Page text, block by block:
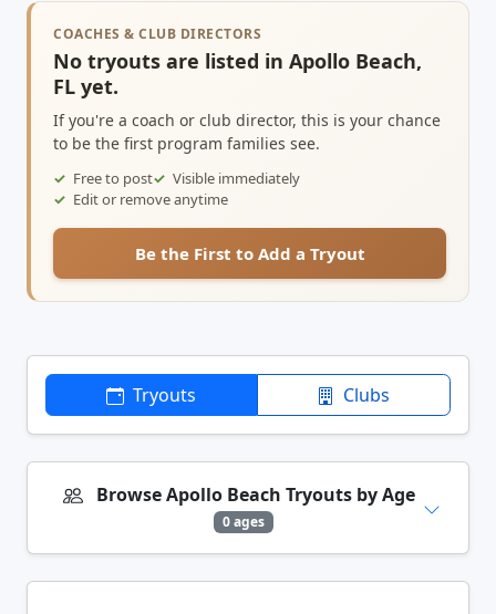
COACHES & CLUB DIRECTORS
No tryouts are listed in Apollo Beach,
FL yet.
If you're a coach or club director, this is your chance
to be the first program families see.
Free to post
Visible immediately
Edit or remove anytime
Be the First to Add a Tryout
Tryouts Clubs
Browse Apollo Beach Tryouts by Age
0 ages